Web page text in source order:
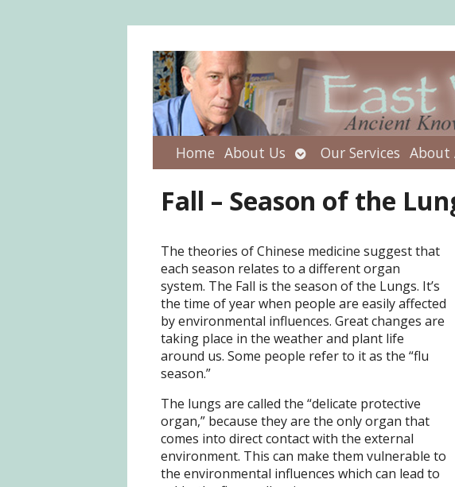
Home About Us Open
submenu
Our Services About
Fall – Season of the
The theories of Chinese medicine suggest that
each season relates to a different organ
system. The Fall is the season of the Lungs. It’s
the time of year when people are easily affected
by environmental influences. Great changes are
taking place in the weather and plant life
around us. Some people refer to it as the “flu
season.”
The lungs are called the “delicate protective
organ,” because they are the only organ that
comes into direct contact with the external
environment. This can make them vulnerable to
the environmental influences which can lead to